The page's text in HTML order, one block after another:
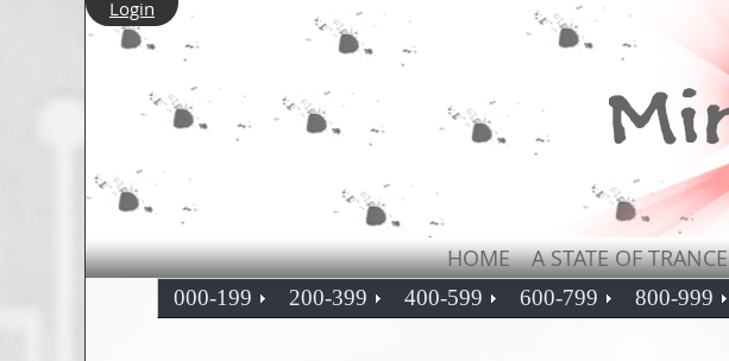
Login
HOME A STATE OF TRANCE
000-199 200-399 400-599 600-799 800-999